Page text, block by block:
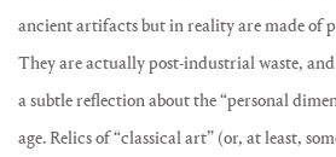
ancient artifacts but in reality are made of
They are actually post-industrial waste,
a subtle reflection about the “personal
age. Relics of “classical art” (or, at least,